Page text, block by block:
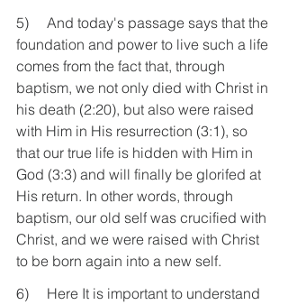
5)     And today's passage says that the
foundation and power to live such a life
comes from the fact that, through
baptism, we not only died with Christ in
his death (2:20), but also were raised
with Him in His resurrection (3:1), so
that our true life is hidden with Him in
God (3:3) and will finally be glorifed at
His return. In other words, through
baptism, our old self was crucified with
Christ, and we were raised with Christ
to be born again into a new self.
6)     Here It is important to understand